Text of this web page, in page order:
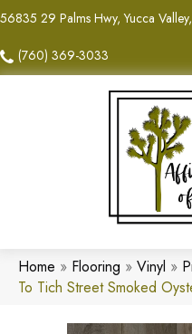
56835 29 Palms Hwy, Yucca
(760) 369-3033
Home » Flooring » Vinyl »
To Tich Street Smoked